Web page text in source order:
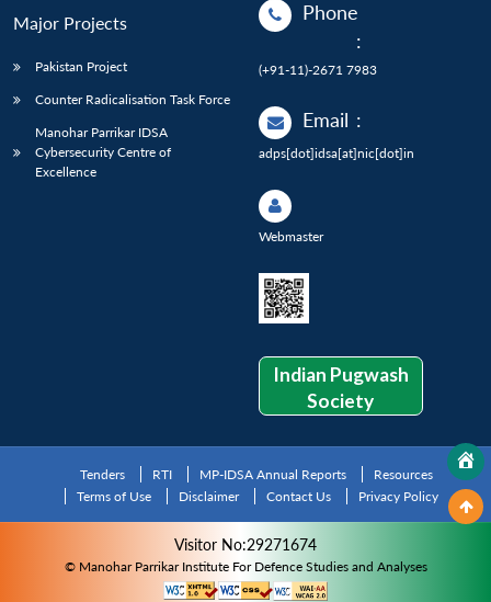
Major Projects
Pakistan Project
Counter Radicalisation Task Force
Manohar Parrikar IDSA
Cybersecurity Centre of
Excellence
Phone
:
(+91-11)-2671 7983
Email :
adps[dot]idsa[at]nic[dot]in
Webmaster
Indian Pugwash
Society
Tenders RTI MP-IDSA Annual Reports
Resources
Terms of Use
Disclaimer Contact Us Privacy Policy
Visitor No:29271674
© Manohar Parrikar Institute For Defence Studies and Analyses